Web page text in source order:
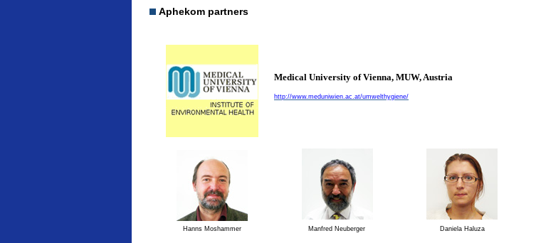
Aphekom partners
Medical University ofVienna, MUW,Austria
http://www.meduniwien.ac.at/umwelthygiene/
Hanns Moshammer Manfred Neuberger Daniela Haluza